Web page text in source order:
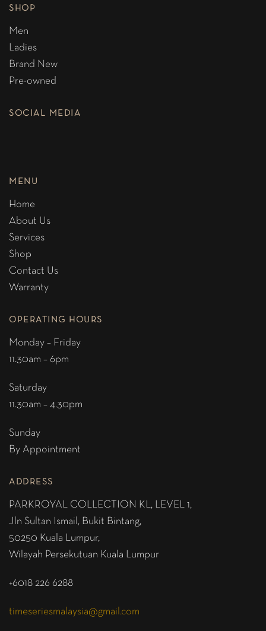
SHOP
Men
Ladies
Brand New
Pre-owned
SOCIAL MEDIA
MENU
Home
About Us
Services
Shop
Contact Us
Warranty
OPERATING HOURS
Monday – Friday
11.30am – 6pm
Saturday
11.30am – 4.30pm
Sunday
By Appointment
ADDRESS
PARKROYAL COLLECTION KL, LEVEL 1,
Jln Sultan Ismail, Bukit Bintang,
50250 Kuala Lumpur,
Wilayah Persekutuan Kuala Lumpur
+6018 226 6288
timeseriesmalaysia@gmail.com